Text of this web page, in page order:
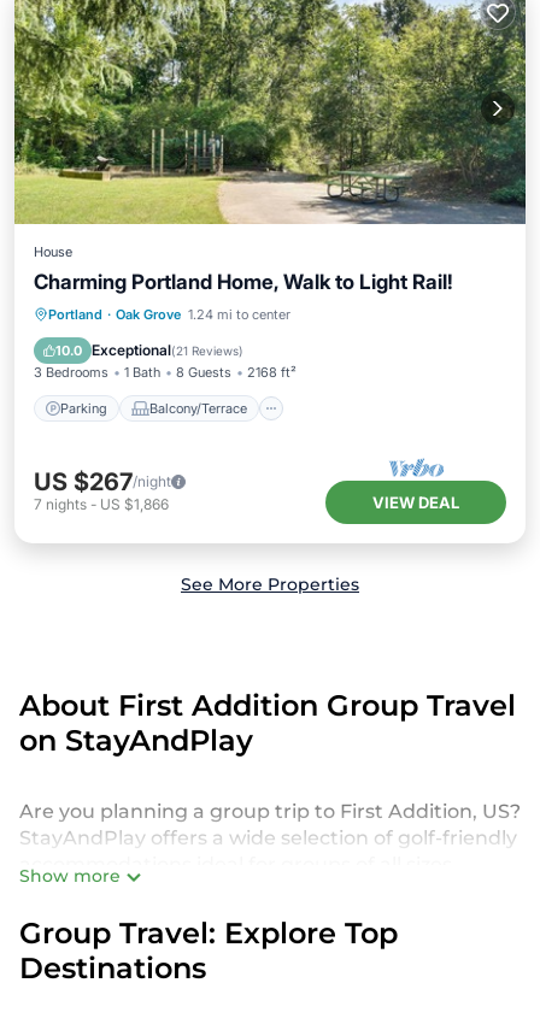
House
Charming Portland Home, Walk to Light Rail!
Portland · Oak Grove 1.24 mi to center
10.0 Exceptional(21 Reviews)
3 Bedrooms 1 Bath 8 Guests 2168 ft²
Parking Balcony/Terrace
Parking Balcony/Terrace
Air Conditioner
US $267/night
7 nights - US $1,866 VIEW DEAL
See More Properties
About First Addition Group Travel
on StayAndPlay
Are you planning a group trip to First Addition, US?
StayAndPlay offers a wide selection of golf-friendly
accommodations ideal for groups of all sizes,
a special event. From luxurious private golf villas to
budget-friendly golf resorts, our properties in First
Addition cater to every need. With 140
Show more
Group Travel: Explore Top
Destinations